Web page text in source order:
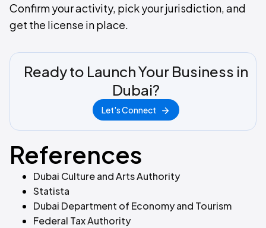
Confirm your activity, pick your jurisdiction, and
get the license in place.
Ready to Launch Your Business in
Dubai?
Let's Connect
References
Dubai Culture and Arts Authority
Statista
Dubai Department of Economy and Tourism
Federal Tax Authority